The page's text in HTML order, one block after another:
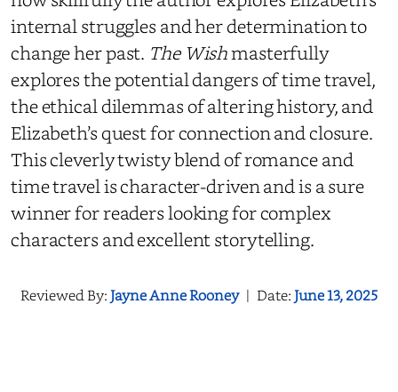
internal struggles and her determination to
change her past. The Wishmasterfully
explores the potential dangers of time travel,
the ethical dilemmas of altering history, and
Elizabeth’s quest for connection and closure.
This cleverly twisty blend of romance and
time travel is character-driven and is a sure
winner for readers looking for complex
characters and excellent storytelling.
Reviewed By:Jayne Anne Rooney | Date:June 13, 2025